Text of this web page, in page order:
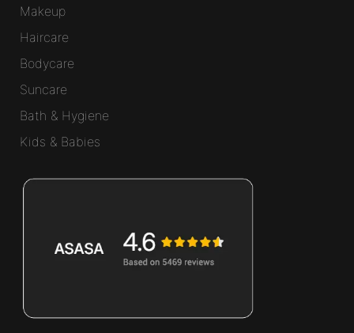
Makeup
Haircare
Bodycare
Suncare
Bath & Hygiene
Kids & Babies